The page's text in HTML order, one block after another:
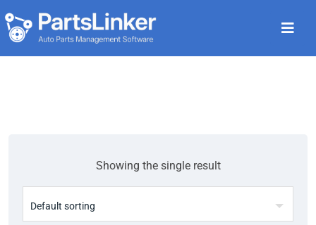
Showing the single result